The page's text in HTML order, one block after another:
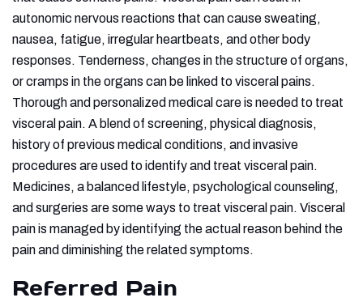
autonomic nervous reactions that can cause sweating,
nausea, fatigue, irregular heartbeats, and other body
responses. Tenderness, changes in the structure of organs,
or cramps in the organs can be linked to visceral pains.
Thorough and personalized medical care is needed to treat
visceral pain. A blend of screening, physical diagnosis,
history of previous medical conditions, and invasive
procedures are used to identify and treat visceral pain.
Medicines, a balanced lifestyle, psychological counseling,
and surgeries are some ways to treat visceral pain. Visceral
pain is managed by identifying the actual reason behind the
pain and diminishing the related symptoms.
Referred Pain